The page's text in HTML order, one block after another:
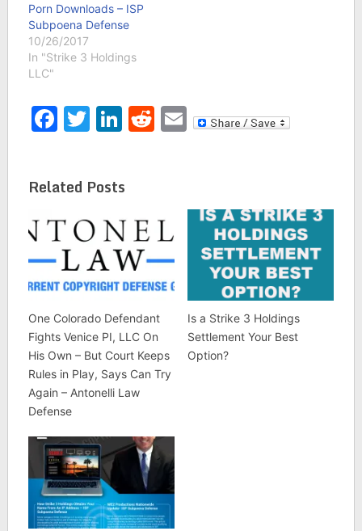
Porn Downloads – ISP
Subpoena Defense
10/26/2017
In "Strike 3 Holdings
LLC"
Facebook
Twitter
LinkedIn
Reddit
Email
Related Posts
One Colorado Defendant
Fights Venice PI, LLC On
His Own – But Court Keeps
Rules in Play, Says Can Try
Again – Antonelli Law
Defense
Is a Strike 3 Holdings
Settlement Your Best
Option?